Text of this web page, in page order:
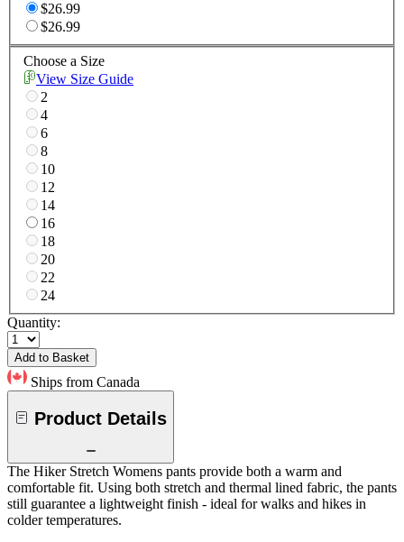
$26.99
$26.99
Choose a Size
View Size Guide
2
4
6
8
10
12
14
16
18
20
22
24
Quantity:
Add to Basket
Ships from Canada
Product Details
The Hiker Stretch Womens pants provide both a warm and
comfortable fit. Using both stretch and thermal lined fabric, the pants
still guarantee a lightweight finish - ideal for walks and hikes in
colder temperatures.